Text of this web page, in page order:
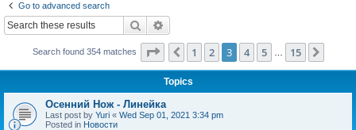
Go to advanced search
Search
Search found 354 matches Page of 15
Previous
1 2 3 4 5 15
Topics
Осенний Нож - Линейка
Last post by Yuri « Wed Sep 01, 2021 3:34 pm
Posted in Новости